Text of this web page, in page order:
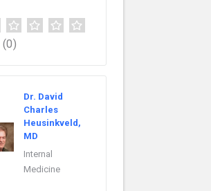
(0)
Dr. David
Charles
Heusinkveld,
MD
Internal
Medicine